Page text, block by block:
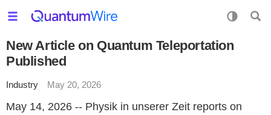
New Article on Quantum Teleportation
Published
Industry May 20, 2026
May 14, 2026 -- Physik in unserer Zeit reports on